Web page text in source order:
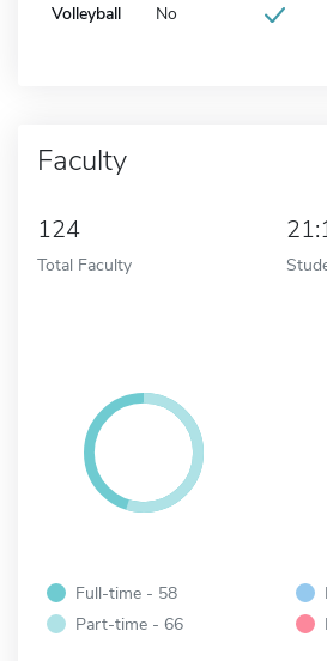
Volleyball No
Faculty
124
Total Faculty
Full-time - 58
Part-time - 66